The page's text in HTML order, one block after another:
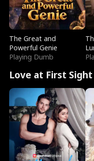
The Great and
Powerful Genie
Playing Dumb
Love at First Sight